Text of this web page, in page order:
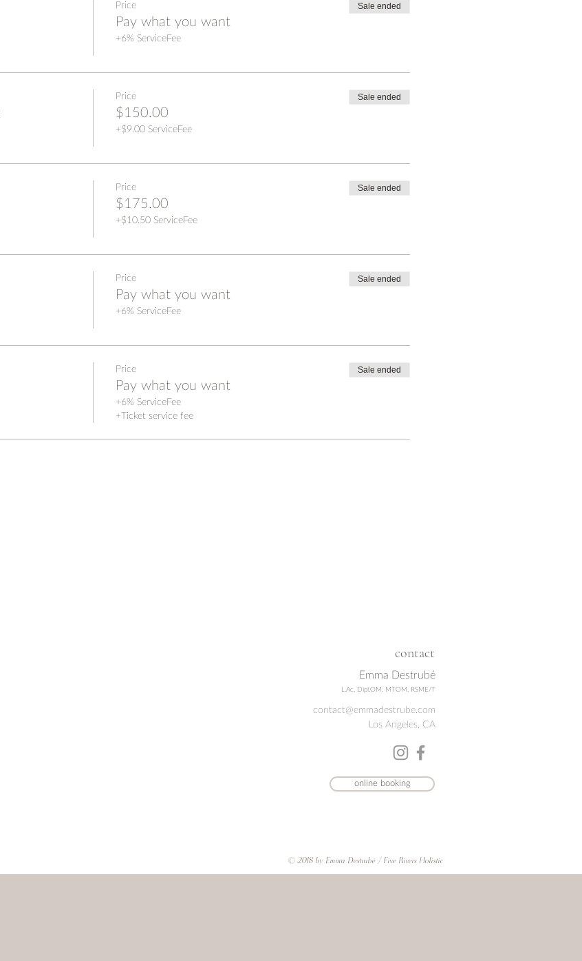
Price
Pay what you want
+6% ServiceFee
Sale ended
Price
$150.00
+$9.00 ServiceFee
Sale ended
Price
$175.00
+$10.50 ServiceFee
Sale ended
Price
Pay what you want
+6% ServiceFee
Sale ended
Price
Pay what you want
+6% ServiceFee
+Ticket service fee
Sale ended
contact
Emma Destrubé
L.Ac, Dipl.OM, MTOM, RSME/T
contact@emmadestrube.com
Los Angeles, CA
online booking
© 2018 by Emma Destrubé / Five Rivers Holistic